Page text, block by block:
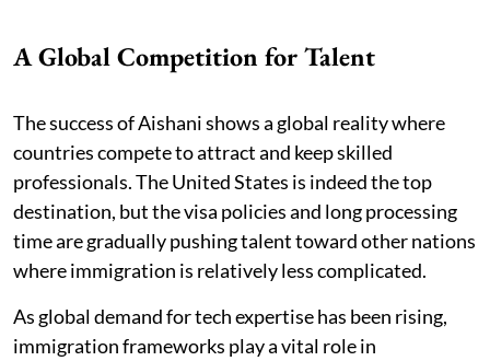
A Global Competition for Talent
The success of Aishani shows a global reality where
countries compete to attract and keep skilled
professionals. The United States is indeed the top
destination, but the visa policies and long processing
time are gradually pushing talent toward other nations
where immigration is relatively less complicated.
As global demand for tech expertise has been rising,
immigration frameworks play a vital role in